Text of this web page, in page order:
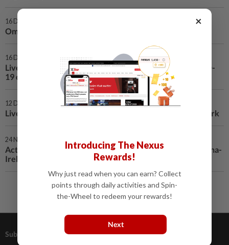
16 Dec 2020 | 8:57 PM
Oman reports 116 new COVID-19 cases
16 Dec 2020 | 8:39 PM
Live COVID-19 updates: Vietnam records no new COVID-
19 cases, 1,405 in total
12 Dec 2020 | 11:43 PM
Live COVID-19 updates: Japan's daily cases top 3,000-mark
24 Nov 2020 | 1:46 AM
Active anti-epidemic cooperation reflects traditional China-
Ireland friendship: Chinese FM
Subscriptions Advertising
×
Introducing The Nexus
Rewards!
Why just read when you can earn? Collect
points through daily activities and Spin-
the-Wheel to redeem your rewards!
Next